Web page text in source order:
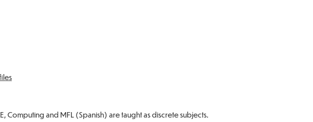
Computing and MFL (Spanish) are taught as discrete subjects.